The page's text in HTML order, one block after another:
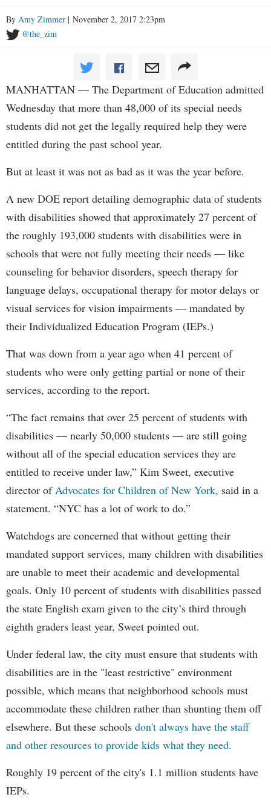
By Amy Zimmer | November 2, 2017 2:23pm
@the_zim
MANHATTAN — The Department of Education admitted
Wednesday that more than 48,000 of its special needs
students did not get the legally required help they were
entitled during the past school year.
But at least it was not as bad as it was the year before.
A new DOE report detailing demographic data of students
with disabilities showed that approximately 27 percent of
the roughly 193,000 students with disabilities were in
schools that were not fully meeting their needs — like
counseling for behavior disorders, speech therapy for
language delays, occupational therapy for motor delays or
visual services for vision impairments — mandated by
their Individualized Education Program (IEPs.)
That was down from a year ago when 41 percent of
students who were only getting partial or none of their
services, according to the report.
“The fact remains that over 25 percent of students with
disabilities — nearly 50,000 students — are still going
without all of the special education services they are
entitled to receive under law,” Kim Sweet, executive
director of Advocates for Children of New York, said in a
statement. “NYC has a lot of work to do.”
Watchdogs are concerned that without getting their
mandated support services, many children with disabilities
are unable to meet their academic and developmental
goals. Only 10 percent of students with disabilities passed
the state English exam given to the city’s third through
eighth graders least year, Sweet pointed out.
Under federal law, the city must ensure that students with
disabilities are in the "least restrictive" environment
possible, which means that neighborhood schools must
accommodate these children rather than shunting them off
elsewhere. But these schools don't always have the staff
and other resources to provide kids what they need.
Roughly 19 percent of the city's 1.1 million students have
IEPs.